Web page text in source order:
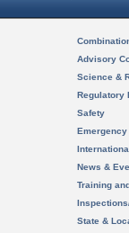
Advisory
Science &
Regulatory
Safety
News &
Training
State &